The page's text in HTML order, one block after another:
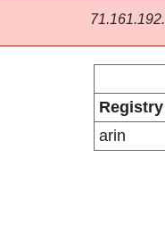
Registry
arin